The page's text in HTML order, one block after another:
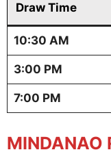
Draw Time
10:30 AM
3:00 PM
7:00 PM
MINDANAO